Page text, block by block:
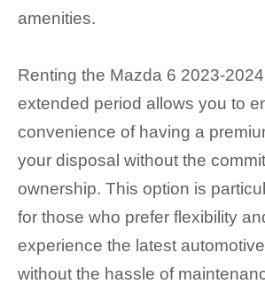
amenities.
Renting the Mazda 6 2023-
extended period allows you to
convenience of having a
your disposal without the
ownership. This option is
for those who prefer flexibility
experience the latest
without the hassle of